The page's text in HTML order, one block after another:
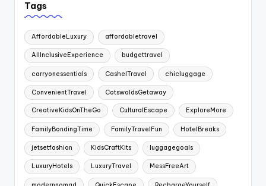
Tags
AffordableLuxury affordabletravel
AllInclusiveExperience budgettravel
carryonessentials CashelTravel chicluggage
ConvenientTravel CotswoldsGetaway
CreativeKidsOnTheGo CulturalEscape ExploreMore
FamilyBondingTime FamilyTravelFun HotelBreaks
jetsetfashion KidsCraftKits luggagegoals
LuxuryHotels LuxuryTravel MessFreeArt